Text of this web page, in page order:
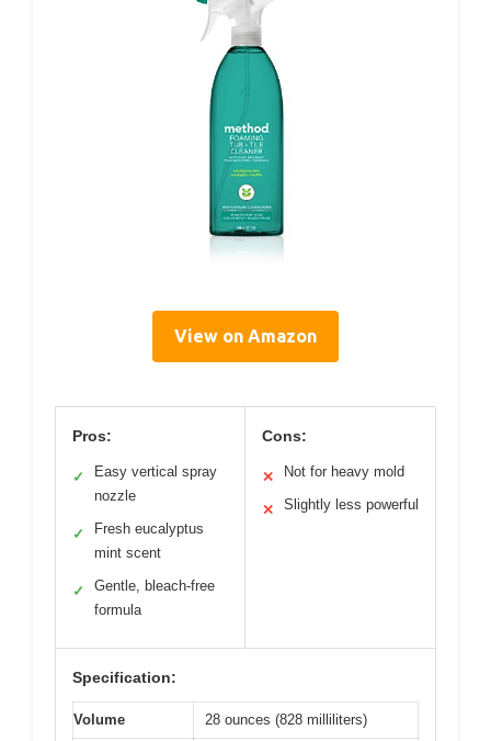
View on Amazon
Pros:
✓
Easy vertical spray
nozzle
✓
Fresh eucalyptus
mint scent
✓
Gentle, bleach-free
formula
Cons:
✕ Not for heavy mold
✕ Slightly less powerful
Specification:
Volume 28 ounces (828 milliliters)